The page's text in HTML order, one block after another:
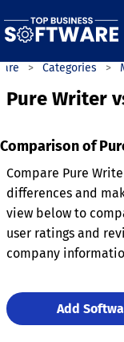
Categories
Pure Writer
Comparison of
Compare Pure
differences and
view below to
user ratings and
company
Add